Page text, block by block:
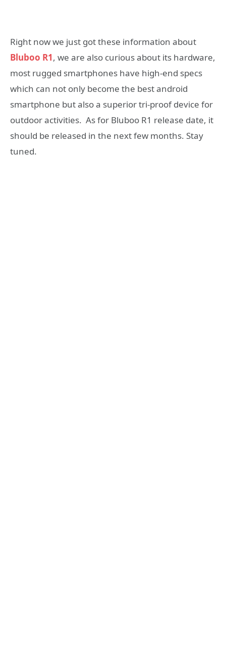
Right now we just got these information about
Bluboo R1, we are also curious about its hardware,
most rugged smartphones have high-end specs
which can not only become the best android
smartphone but also a superior tri-proof device for
outdoor activities. As for Bluboo R1 release date, it
should be released in the next few months. Stay
tuned.